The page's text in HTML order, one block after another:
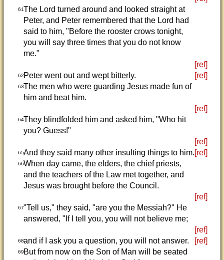
61The Lord turned around and looked straight at
Peter, and Peter remembered that the Lord had
said to him, "Before the rooster crows tonight,
you will say three times that you do not know
me."
[ref]
62Peter went out and wept bitterly. [ref]
63The men who were guarding Jesus made fun of
him and beat him.
[ref]
64They blindfolded him and asked him, "Who hit
you? Guess!"
[ref]
65And they said many other insulting things to him.[ref]
66When day came, the elders, the chief priests,
and the teachers of the Law met together, and
Jesus was brought before the Council.
[ref]
67"Tell us," they said, "are you the Messiah?" He
answered, "If I tell you, you will not believe me;
[ref]
68and if I ask you a question, you will not answer. [ref]
69But from now on the Son of Man will be seated